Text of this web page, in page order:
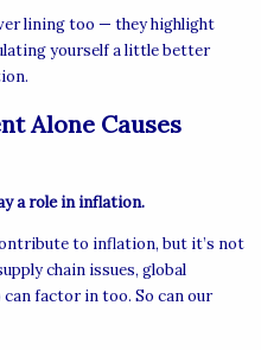
lining too — they highlight
yourself a little better
Alone Causes
a role in inflation.
to inflation, but it’s not
chain issues, global
factor in too. So can our